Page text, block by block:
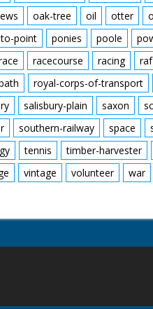
oak-tree oil otter
point ponies poole
racecourse racing raf
royal-corps-of-transport
salisbury-plain saxon
southern-railway space
tennis timber-harvester
vintage volunteer war